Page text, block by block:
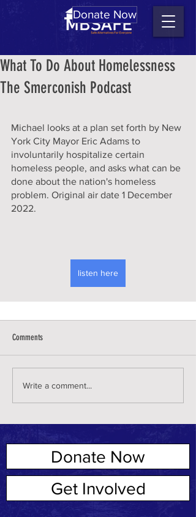
Donate Now
What To Do About Homelessness
The Smerconish Podcast
Michael looks at a plan set forth by New
York City Mayor Eric Adams to
involuntarily hospitalize certain
homeless people, and asks what can be
done about the nation's homeless
problem. Original air date 1 December
2022.
listen here
Comments
Write a comment...
Donate Now
ABOUT USGet Involved